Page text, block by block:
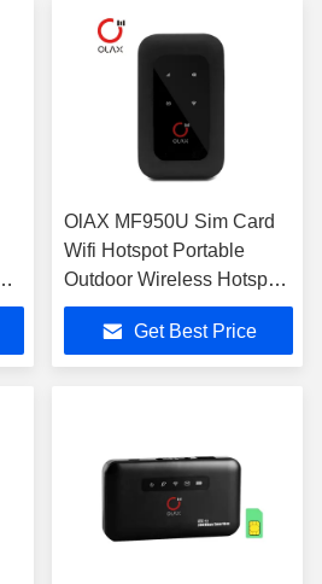
OlAX MF950U Sim Card
Wifi Hotspot Portable
Outdoor Wireless Hotspot
Routers B2/4/7/12/13/28
Get Best Price